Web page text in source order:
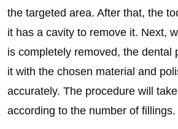
the targeted area. After that, the
it has a cavity to remove it. Next,
is completely removed, the dental
it with the chosen material and
accurately. The procedure will
according to the number of fillings.